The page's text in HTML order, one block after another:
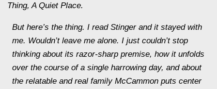
Thing, A Quiet Place.
But here’s the thing. I read Stinger and it stayed with
me. Wouldn’t leave me alone. I just couldn’t stop
thinking about its razor-sharp premise, how it unfolds
over the course of a single harrowing day, and about
the relatable and real family McCammon puts center